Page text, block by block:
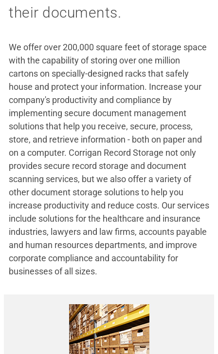
their documents.
We offer over 200,000 square feet of storage space
with the capability of storing over one million
cartons on specially-designed racks that safely
house and protect your information. Increase your
company's productivity and compliance by
implementing secure document management
solutions that help you receive, secure, process,
store, and retrieve information - both on paper and
on a computer. Corrigan Record Storage not only
provides secure record storage and document
scanning services, but we also offer a variety of
other document storage solutions to help you
increase productivity and reduce costs. Our services
include solutions for the healthcare and insurance
industries, lawyers and law firms, accounts payable
and human resources departments, and improve
corporate compliance and accountability for
businesses of all sizes.